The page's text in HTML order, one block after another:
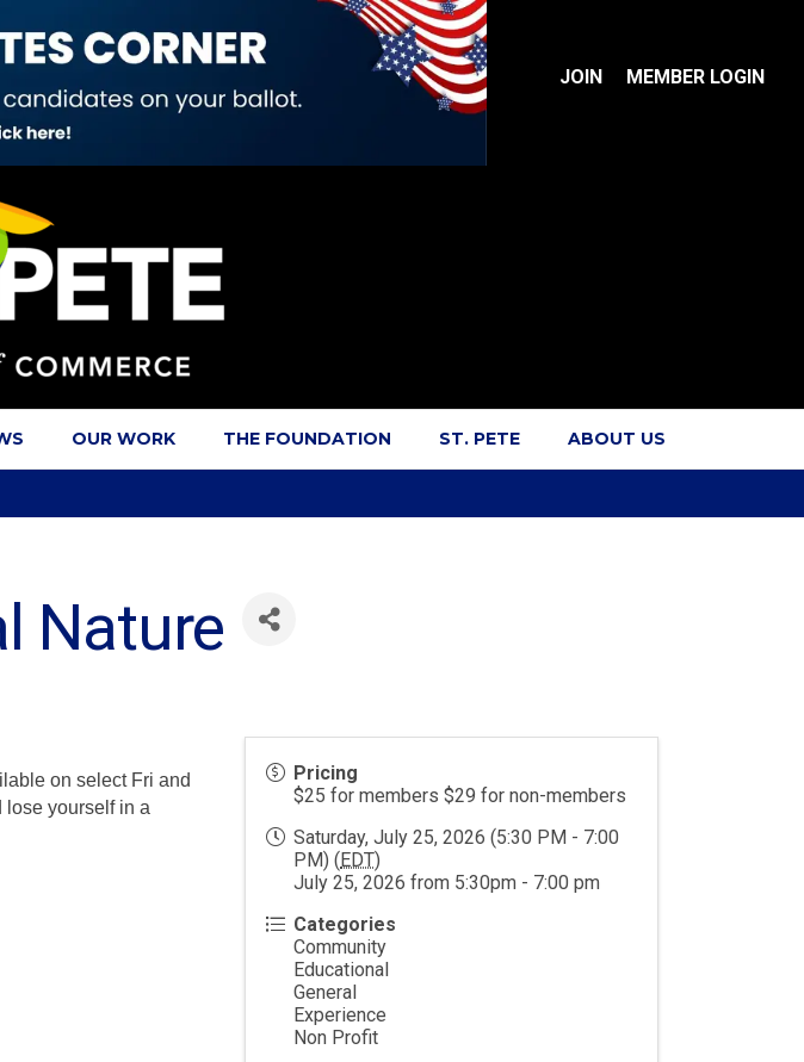
JOIN MEMBER LOGIN
OUR WORK THE FOUNDATION ST. PETE ABOUT US
Nature
on select Fri and
lose yourself in a
Pricing
$25 for members $29 for non-members
Saturday, July 25, 2026 (5:30 PM - 7:00
PM) ( EDT)
July 25, 2026 from 5:30pm - 7:00 pm
Categories
Community
Educational
General
Experience
Non Profit